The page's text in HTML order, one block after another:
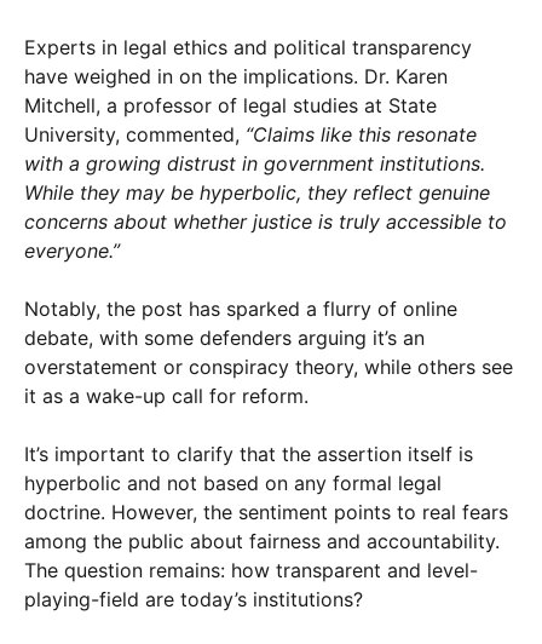
Experts in legal ethics and political transparency
have weighed in on the implications. Dr. Karen
Mitchell, a professor of legal studies at State
University, commented, “Claims like this resonate
with a growing distrust in government institutions.
While they may be hyperbolic, they reflect genuine
concerns about whether justice is truly accessible to
everyone.”
Notably, the post has sparked a flurry of online
debate, with some defenders arguing it’s an
overstatement or conspiracy theory, while others see
it as a wake-up call for reform.
It’s important to clarify that the assertion itself is
hyperbolic and not based on any formal legal
doctrine. However, the sentiment points to real fears
among the public about fairness and accountability.
The question remains: how transparent and level-
playing-field are today’s institutions?